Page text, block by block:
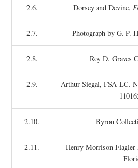
2.6. Dorsey and Devine,
2.7. Photograph by G. P.
2.8. Roy D. Graves
2.9.
Arthur Siegal, FSA-LC.
2.10. Byron
2.11.
Henry Morrison Flagler